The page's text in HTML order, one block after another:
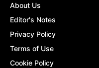
About Us
Editor's Notes
Privacy Policy
Terms of Use
Cookie Policy